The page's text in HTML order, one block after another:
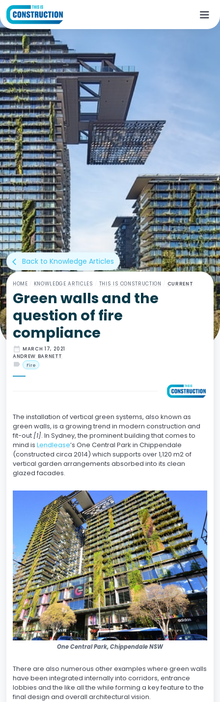
HOME KNOWLEDGE ARTICLES THIS IS CONSTRUCTION CURRENT
Green walls and the
question of fire
compliance
date_range MARCH 17, 2021
ANDREW BARNETT
label Fire
The installation of vertical green systems, also known as
green walls, is a growing trend in modern construction and
fit-out [1]. In Sydney, the prominent building that comes to
mind is Lendlease’s One Central Park in Chippendale
(constructed circa 2014) which supports over 1,120 m2 of
vertical garden arrangements absorbed into its clean
glazed facades.
One Central Park, Chippendale NSW
There are also numerous other examples where green walls
have been integrated internally into corridors, entrance
lobbies and the like all the while forming a key feature to the
final design and overall architectural vision.
arrow_back_ios Back to Knowledge Articles